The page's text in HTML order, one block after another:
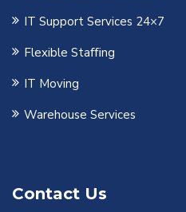
IT Support Services 24×7
Flexible Staﬃng
IT Moving
Warehouse Services
Contact Us